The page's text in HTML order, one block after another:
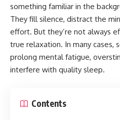
something familiar in the
They fill silence, distract the
effort. But they’re not always
true relaxation. In many cases,
prolong mental fatigue,
interfere with quality sleep.
Contents